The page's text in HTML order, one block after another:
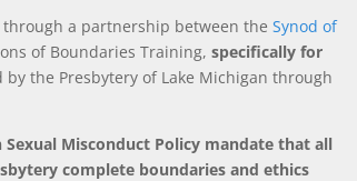
through a partnership between theSynod of
of Boundaries Training,specifically for
by the Presbytery of Lake Michigan through
Misconduct Policy mandate that all
complete boundaries and ethics